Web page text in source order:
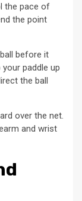
the pace of
the point
before it
paddle up
the ball
over the net.
and wrist